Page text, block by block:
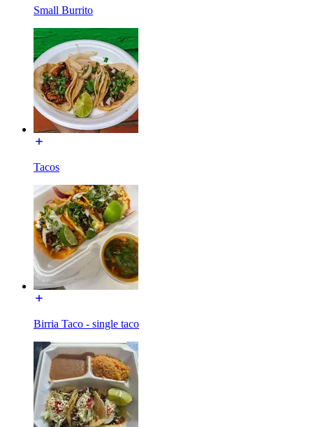
Small Burrito
Tacos
Birria Taco - single taco